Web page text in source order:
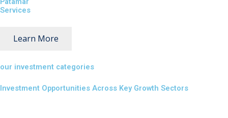
Services
Learn More
our investment categories
Investment Opportunities Across Key Growth Sectors